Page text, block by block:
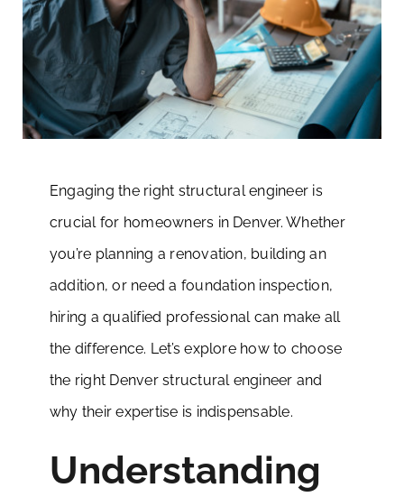
Engaging the right structural engineer is
crucial for homeowners in Denver. Whether
you’re planning a renovation, building an
addition, or need a foundation inspection,
hiring a qualified professional can make all
the difference. Let’s explore how to choose
the right Denver structural engineer and
why their expertise is indispensable.
Understanding